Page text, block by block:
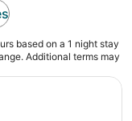
based on a 1 night stay
Additional terms may